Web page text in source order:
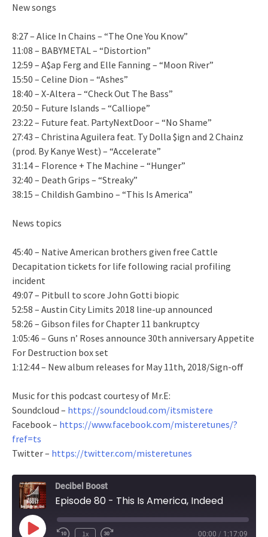
New songs
8:27 – Alice In Chains – “The One You Know”
11:08 – BABYMETAL – “Distortion”
12:59 – A$ap Ferg and Elle Fanning – “Moon River”
15:50 – Celine Dion – “Ashes”
18:40 – X-Altera – “Check Out The Bass”
20:50 – Future Islands – “Calliope”
23:22 – Future feat. PartyNextDoor – “No Shame”
27:43 – Christina Aguilera feat. Ty Dolla $ign and 2 Chainz
(prod. By Kanye West) – “Accelerate”
31:14 – Florence + The Machine – “Hunger”
32:40 – Death Grips – “Streaky”
38:15 – Childish Gambino – “This Is America”
News topics
45:40 – Native American brothers given free Cattle
Decapitation tickets for life following racial profiling
incident
49:07 – Pitbull to score John Gotti biopic
52:58 – Austin City Limits 2018 line-up announced
58:26 – Gibson files for Chapter 11 bankruptcy
1:05:46 – Guns n’ Roses announce 30th anniversary Appetite
For Destruction box set
1:12:44 – New album releases for May 11th, 2018/Sign-off
Music for this podcast courtesy of Mr.E:
Soundcloud – https://soundcloud.com/itsmistere
Facebook – https://www.facebook.com/misteretunes/?
fref=ts
Twitter – https://twitter.com/misteretunes
Decibel Boost
Episode 80 - This Is America, Indeed
Play 1x 00:00 / 1:17:09